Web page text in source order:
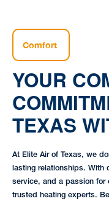
Comfort
YOUR
TEXAS
At Elite Air of Texas, we
lasting relationships. With
service, and a passion for
trusted heating experts.